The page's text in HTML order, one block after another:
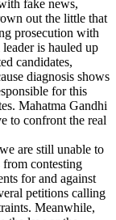
fake news,
out the little that
prosecution with
is hauled up
candidates,
diagnosis shows
for this
Mahatma Gandhi
to confront the real
are still unable to
contesting
for and against
petitions calling
Meanwhile,